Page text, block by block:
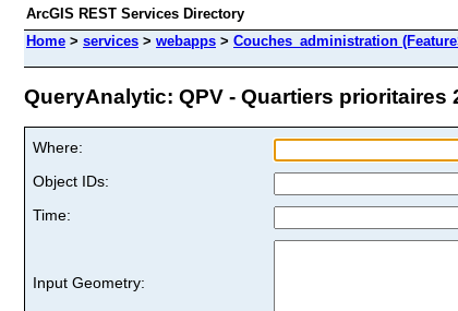
ArcGIS REST Services Directory
Home > services > webapps > Couches_administration
QueryAnalytic: QPV - Quartiers prioritaires
Where:
Object IDs:
Time:
Input Geometry: